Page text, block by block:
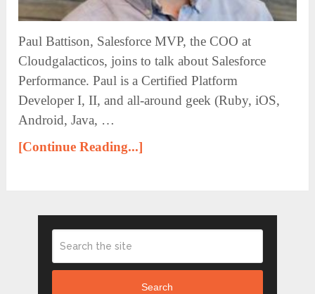
Paul Battison, Salesforce MVP, the COO at
Cloudgalacticos, joins to talk about Salesforce
Performance. Paul is a Certified Platform
Developer I, II, and all-around geek (Ruby, iOS,
Android, Java, …
[Continue Reading...]
Search